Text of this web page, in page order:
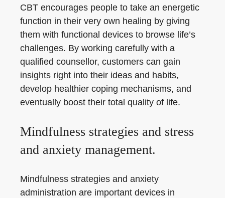
CBT encourages people to take an energetic
function in their very own healing by giving
them with functional devices to browse life’s
challenges. By working carefully with a
qualified counsellor, customers can gain
insights right into their ideas and habits,
develop healthier coping mechanisms, and
eventually boost their total quality of life.
Mindfulness strategies and stress
and anxiety management.
Mindfulness strategies and anxiety
administration are important devices in